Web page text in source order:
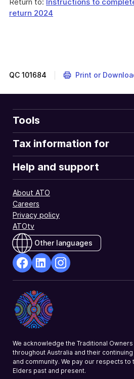
return 2024
QC 101684 Print or
Tools
Tax information for
Help and support
About ATO
Careers
Privacy policy
ATOtv
Other languages
Opens
in
a
new
Opens
in
a
new
a
We acknowledge the Traditional
throughout Australia and their
and community. We pay our respects to
Elders past and present.